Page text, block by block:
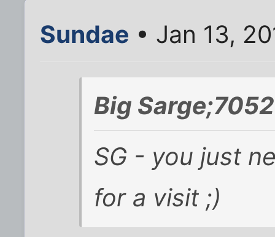
Sundae • Jan 13,
Big
SG - you just
for a visit ;)